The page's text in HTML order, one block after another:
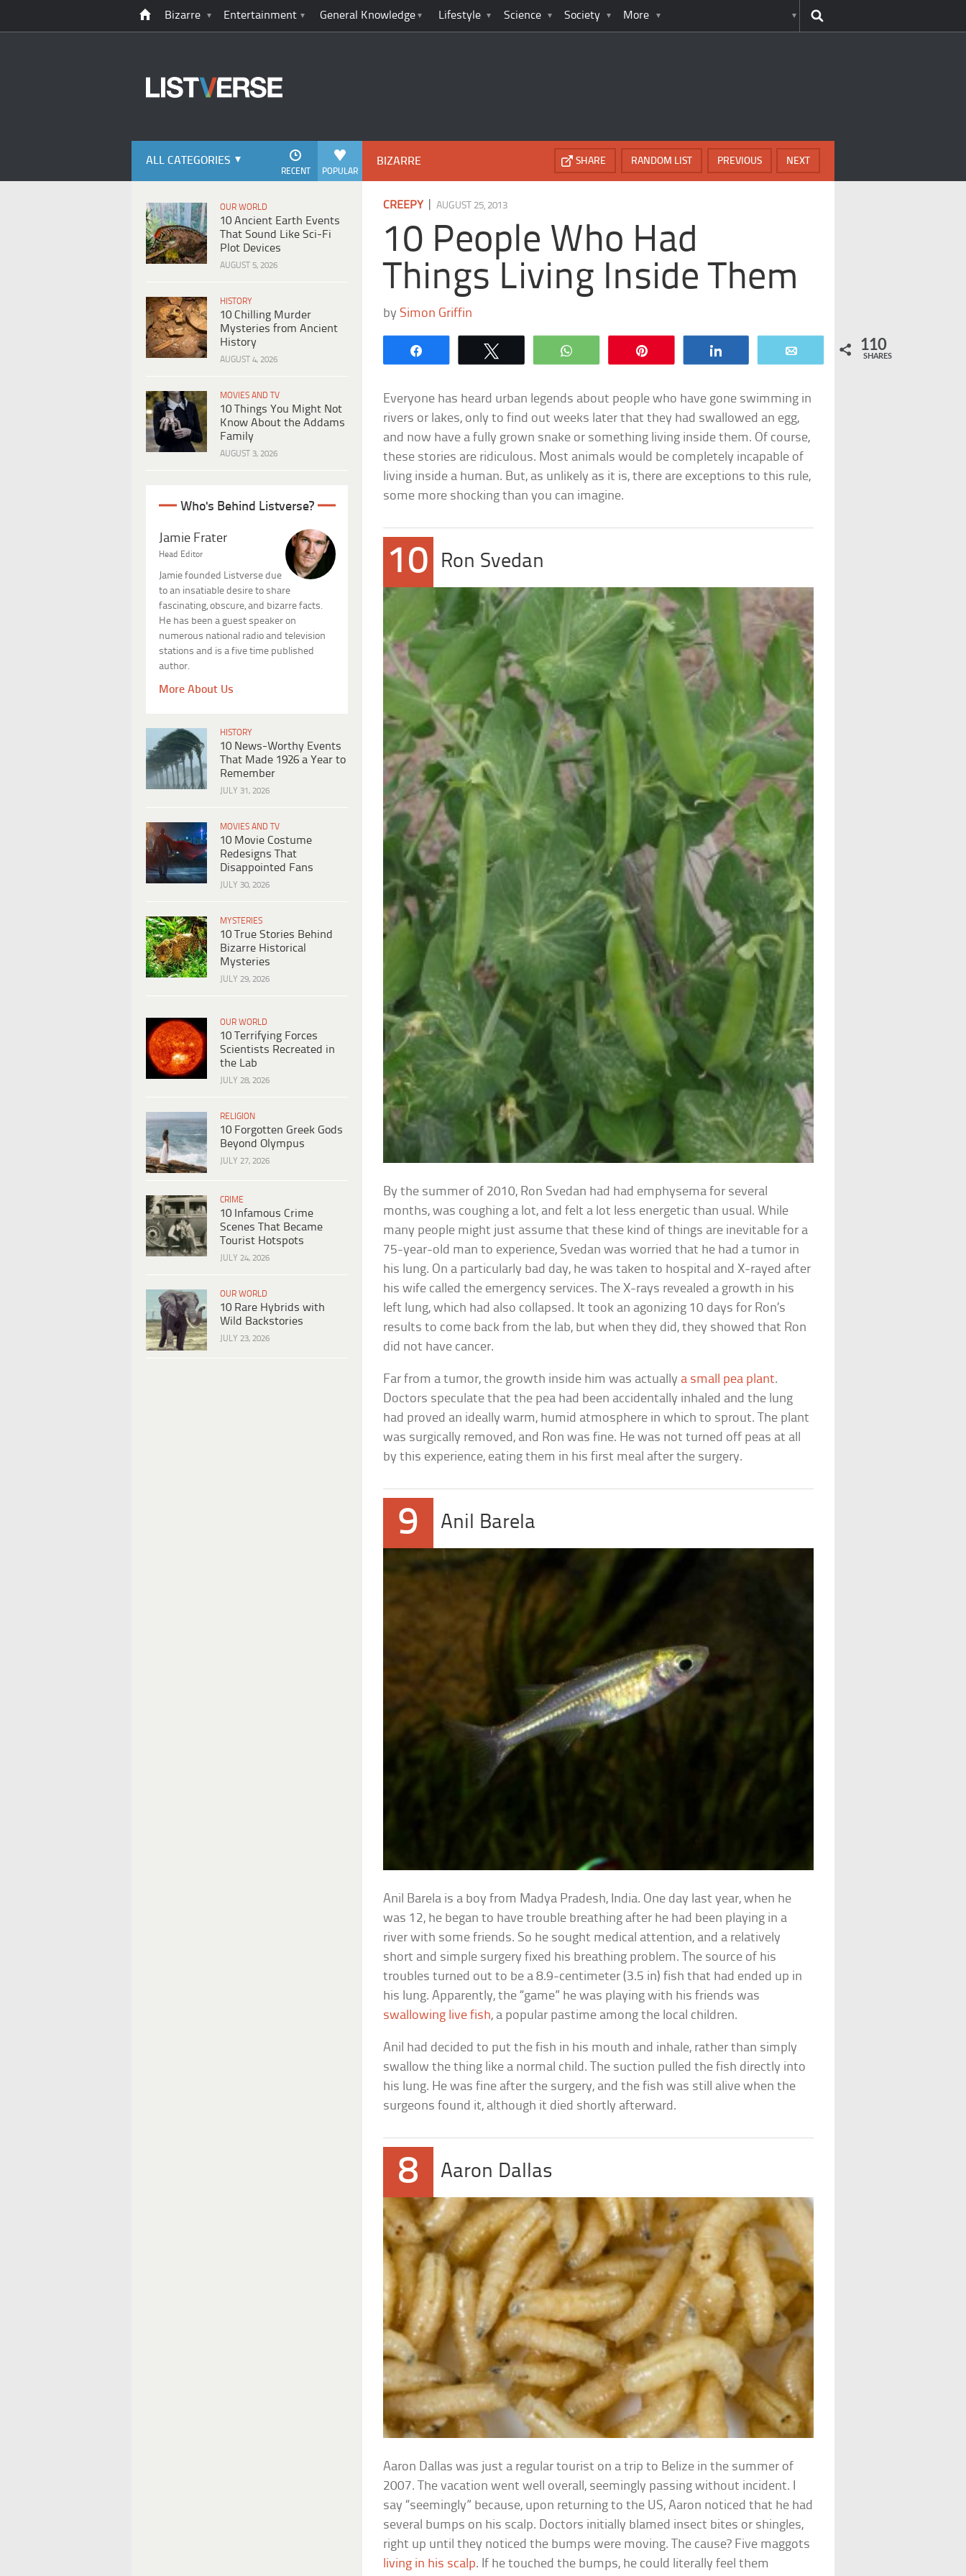
Bizarre Entertainment General Knowledge Lifestyle Science Society More
ALL CATEGORIES
POPULAR
RECENT
OUR WORLD
10 Ancient Earth Events
That Sound Like Sci-Fi
Plot Devices
AUGUST 5, 2026
HISTORY
10 Chilling Murder
Mysteries from Ancient
History
AUGUST 4, 2026
MOVIES AND TV
10 Things You Might Not
Know About the Addams
Family
AUGUST 3, 2026
Who's Behind Listverse?
Jamie Frater
Head Editor
Jamie founded Listverse due
to an insatiable desire to share
fascinating, obscure, and bizarre facts.
He has been a guest speaker on
numerous national radio and television
stations and is a five time published
author.
More About Us
HISTORY
10 News-Worthy Events
That Made 1926 a Year to
Remember
JULY 31, 2026
MOVIES AND TV
10 Movie Costume
Redesigns That
Disappointed Fans
JULY 30, 2026
MYSTERIES
10 True Stories Behind
Bizarre Historical
Mysteries
JULY 29, 2026
OUR WORLD
10 Terrifying Forces
Scientists Recreated in
the Lab
JULY 28, 2026
RELIGION
10 Forgotten Greek Gods
Beyond Olympus
JULY 27, 2026
CRIME
10 Infamous Crime
Scenes That Became
Tourist Hotspots
JULY 24, 2026
OUR WORLD
10 Rare Hybrids with
Wild Backstories
JULY 23, 2026
BIZARRE NEXT
PREVIOUS
RANDOM LIST
SHARE
CREEPY|AUGUST 25, 2013
10 People Who Had
Things Living Inside Them
bySimon Griffin
WhatsApp 110
SHARES
Everyone has heard urban legends about people who have gone swimming in
rivers or lakes, only to find out weeks later that they had swallowed an egg,
and now have a fully grown snake or something living inside them. Of course,
these stories are ridiculous. Most animals would be completely incapable of
living inside a human. But, as unlikely as it is, there are exceptions to this rule,
some more shocking than you can imagine.
10 Ron Svedan
By the summer of 2010, Ron Svedan had had emphysema for several
months, was coughing a lot, and felt a lot less energetic than usual. While
many people might just assume that these kind of things are inevitable for a
75-year-old man to experience, Svedan was worried that he had a tumor in
his lung. On a particularly bad day, he was taken to hospital and X-rayed after
his wife called the emergency services. The X-rays revealed a growth in his
left lung, which had also collapsed. It took an agonizing 10 days for Ron’s
results to come back from the lab, but when they did, they showed that Ron
did not have cancer.
Far from a tumor, the growth inside him was actually a small pea plant.
Doctors speculate that the pea had been accidentally inhaled and the lung
had proved an ideally warm, humid atmosphere in which to sprout. The plant
was surgically removed, and Ron was fine. He was not turned off peas at all
by this experience, eating them in his first meal after the surgery.
9 Anil Barela
Anil Barela is a boy from Madya Pradesh, India. One day last year, when he
was 12, he began to have trouble breathing after he had been playing in a
river with some friends. So he sought medical attention, and a relatively
short and simple surgery fixed his breathing problem. The source of his
troubles turned out to be a 8.9-centimeter (3.5 in) fish that had ended up in
his lung. Apparently, the “game” he was playing with his friends was
swallowing live fish, a popular pastime among the local children.
Anil had decided to put the fish in his mouth and inhale, rather than simply
swallow the thing like a normal child. The suction pulled the fish directly into
his lung. He was fine after the surgery, and the fish was still alive when the
surgeons found it, although it died shortly afterward.
8 Aaron Dallas
Aaron Dallas was just a regular tourist on a trip to Belize in the summer of
2007. The vacation went well overall, seemingly passing without incident. I
say “seemingly” because, upon returning to the US, Aaron noticed that he had
several bumps on his scalp. Doctors initially blamed insect bites or shingles,
right up until they noticed the bumps were moving. The cause? Five maggots
living in his scalp. If he touched the bumps, he could literally feel them